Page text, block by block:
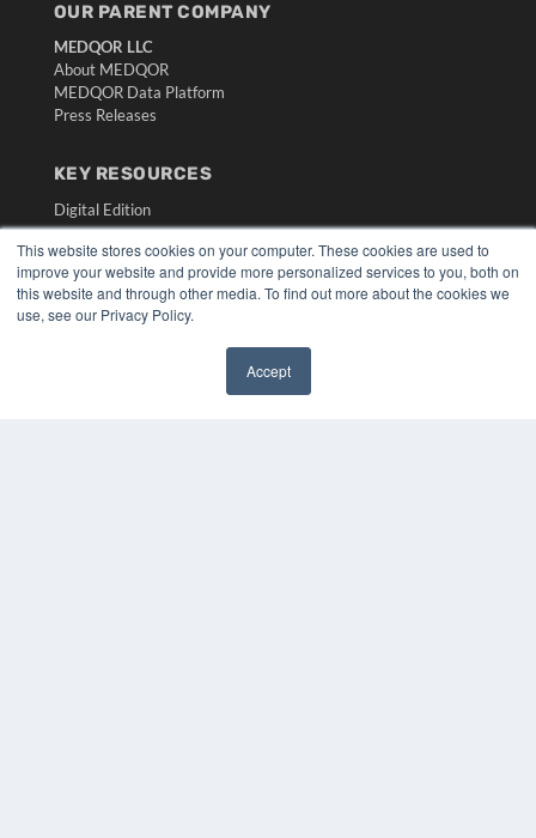
This website stores cookies on your computer. These cookies are used to
improve your website and provide more personalized services to you, both on
this website and through other media. To find out more about the cookies we
use, see our Privacy Policy.
Accept
OUR PARENT COMPANY
MEDQOR LLC
About MEDQOR
MEDQOR Data Platform
Press Releases
KEY RESOURCES
Digital Edition
Podcasts
Webinars
White Papers
Videos